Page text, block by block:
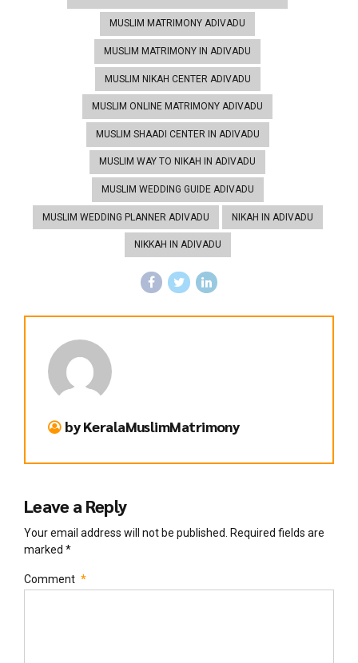
MUSLIM MATRIMONY ADIVADU
MUSLIM MATRIMONY IN ADIVADU
MUSLIM NIKAH CENTER ADIVADU
MUSLIM ONLINE MATRIMONY ADIVADU
MUSLIM SHAADI CENTER IN ADIVADU
MUSLIM WAY TO NIKAH IN ADIVADU
MUSLIM WEDDING GUIDE ADIVADU
MUSLIM WEDDING PLANNER ADIVADU NIKAH IN ADIVADU
NIKKAH IN ADIVADU
by KeralaMuslimMatrimony
Leave a Reply
Your email address will not be published. Required fields are
marked *
Comment *